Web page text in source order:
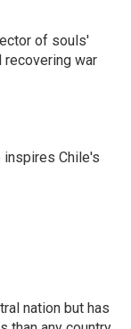
of souls'
recovering war
Chile's
nation but has